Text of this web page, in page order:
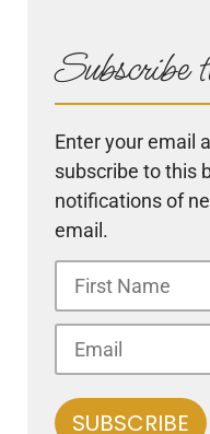
Subscribe
Enter your email
subscribe to this
notifications of
email.